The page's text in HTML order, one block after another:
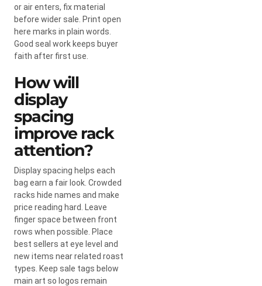
or air enters, fix material
before wider sale. Print open
here marks in plain words.
Good seal work keeps buyer
faith after first use.
How will
display
spacing
improve rack
attention?
Display spacing helps each
bag earn a fair look. Crowded
racks hide names and make
price reading hard. Leave
finger space between front
rows when possible. Place
best sellers at eye level and
new items near related roast
types. Keep sale tags below
main art so logos remain